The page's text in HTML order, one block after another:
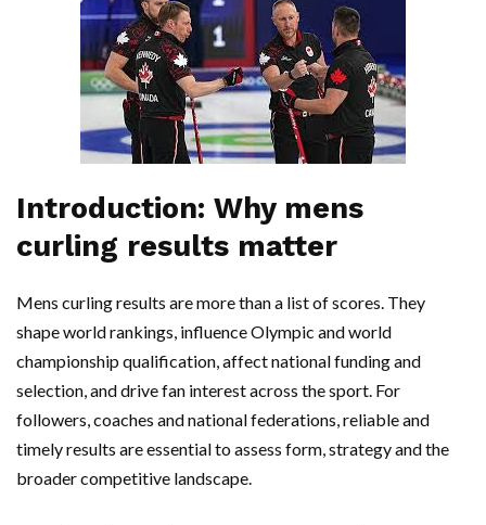
Introduction: Why mens
curling results matter
Mens curling results are more than a list of scores. They
shape world rankings, influence Olympic and world
championship qualification, affect national funding and
selection, and drive fan interest across the sport. For
followers, coaches and national federations, reliable and
timely results are essential to assess form, strategy and the
broader competitive landscape.